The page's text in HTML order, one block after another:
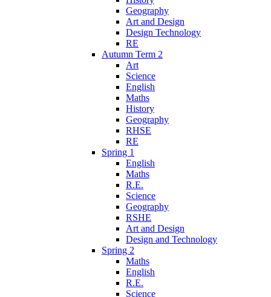
Geography
Art and Design
Design Technology
RE
Autumn Term 2
Art
Science
English
Maths
History
Geography
RHSE
RE
Spring 1
English
Maths
R.E.
Science
Geography
RSHE
Art and Design
Design and Technology
Spring 2
Maths
English
R.E.
Science